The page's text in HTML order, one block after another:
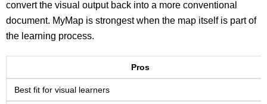
convert the visual output back into a more conventional
document. MyMap is strongest when the map itself is part of
the learning process.
Pros
Best fit for visual learners